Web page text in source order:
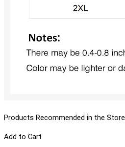
Products Recommended in the Store
Add to Cart